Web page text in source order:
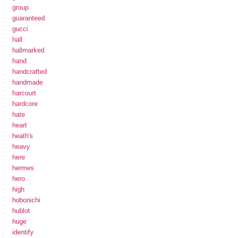
group
guaranteed
gucci
hall
hallmarked
hand
handcrafted
handmade
harcourt
hardcore
hate
heart
heath's
heavy
here
hermes
hero
high
hobonichi
hublot
huge
identify